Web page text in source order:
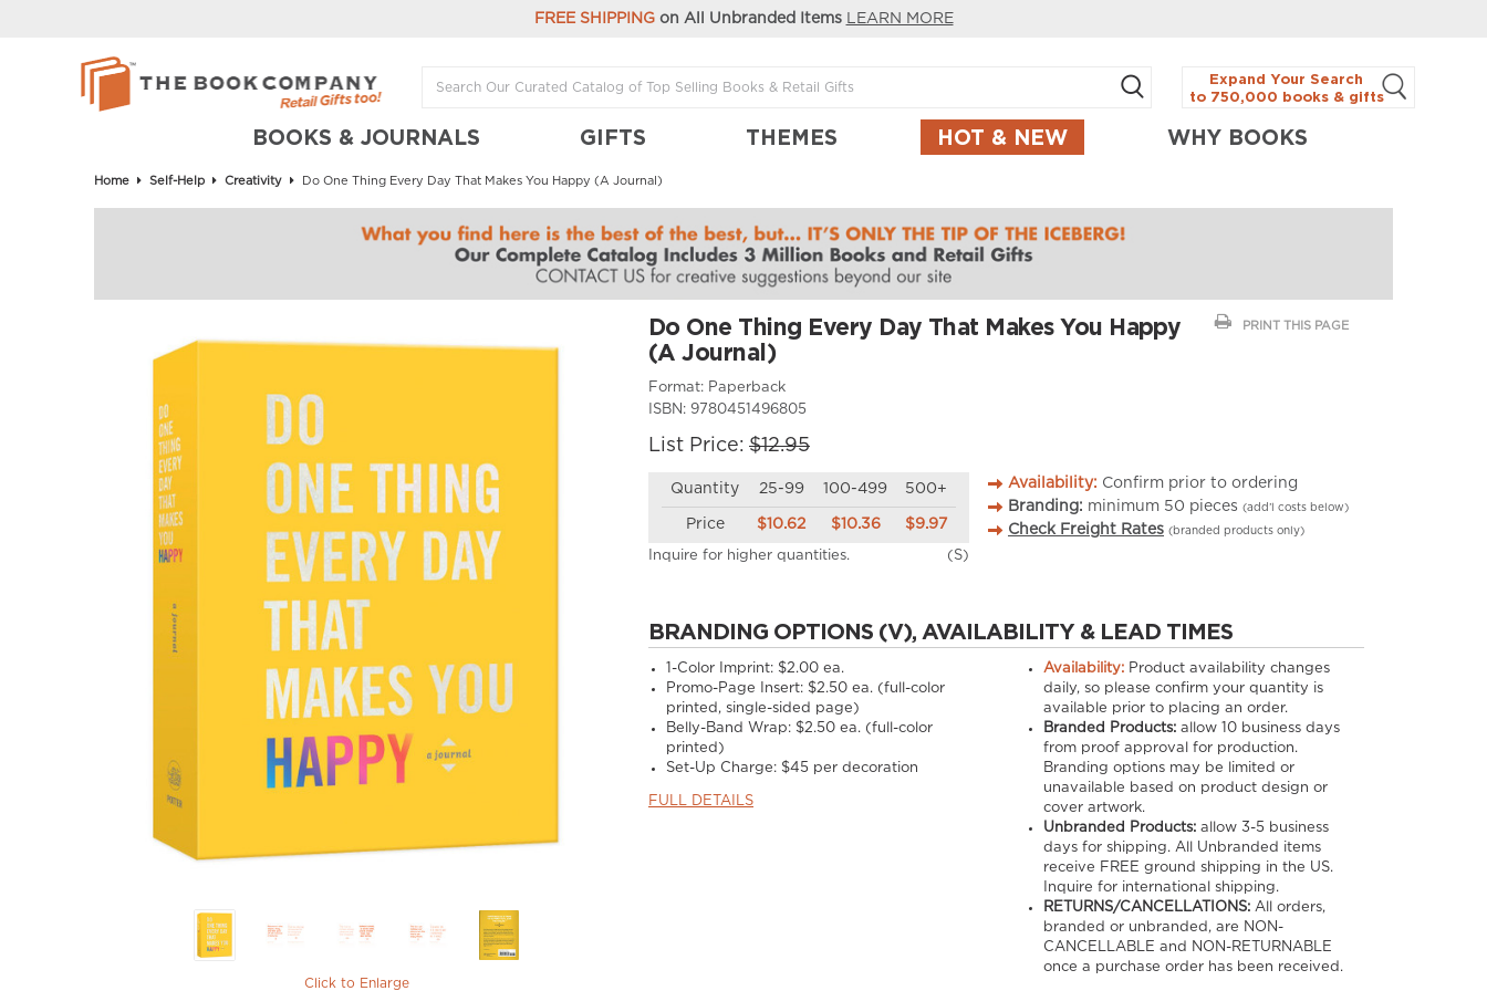
FREE SHIPPINGon All Unbranded Items LEARN MORE
Expand Your Search
to 750,000 books & gifts
BOOKS & JOURNALS GIFTS THEMES HOT & NEW WHY BOOKS
Home Self-Help Creativity Do One Thing Every Day That Makes You Happy (A Journal)
Click to Enlarge
PRINT THIS PAGE
Do One Thing Every Day That Makes You Happy
(A Journal)
Format: Paperback
ISBN: 9780451496805
List Price: $12.95
Quantity 25-99 100-499 500+
Price $10.62 $10.36 $9.97
Inquire for higher quantities. (S)
Availability: Confirm prior to ordering
Branding: minimum 50 pieces (add’l costs below)
Check Freight Rates (branded products only)
BRANDING OPTIONS (V), AVAILABILITY & LEAD TIMES
1-Color Imprint: $2.00 ea.
Promo-Page Insert: $2.50 ea. (full-color
printed, single-sided page)
Belly-Band Wrap: $2.50 ea. (full-color
printed)
Set-Up Charge: $45 per decoration
FULL DETAILS
Availability:Product availability changes
daily, so please confirm your quantity is
available prior to placing an order.
Branded Products:allow 10business days
from proof approval for production.
Branding options may be limited or
unavailable based on product design or
cover artwork.
Unbranded Products:allow 3-5 business
days for shipping. All Unbranded items
receive FREE ground shipping in the US.
Inquire for international shipping.
RETURNS/CANCELLATIONS:All orders,
branded or unbranded, are NON-
CANCELLABLE and NON-RETURNABLE
once a purchase order has been received.